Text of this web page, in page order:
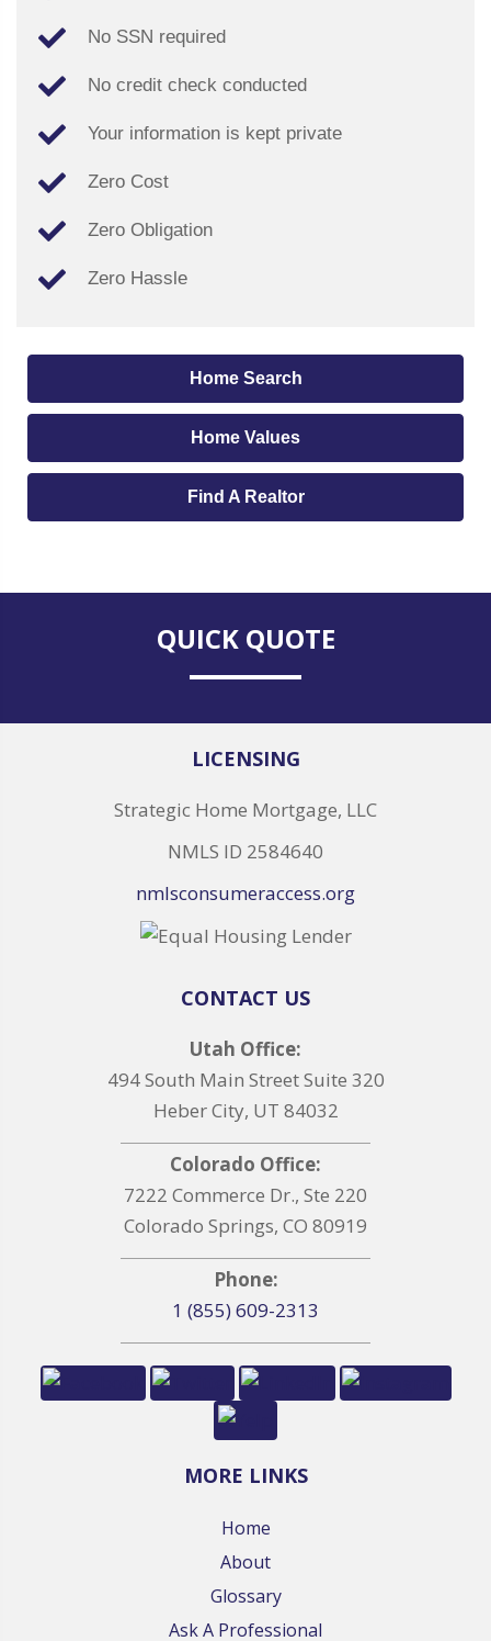
No SSN required
No credit check conducted
Your information is kept private
Zero Cost
Zero Obligation
Zero Hassle
Home Search
Home Values
Find A Realtor
QUICK QUOTE
LICENSING
Strategic Home Mortgage, LLC
NMLS ID 2584640
nmlsconsumeraccess.org
CONTACT US
Utah Office:
494 South Main Street Suite 320
Heber City, UT 84032
Colorado Office:
7222 Commerce Dr., Ste 220
Colorado Springs, CO 80919
Phone:
1 (855) 609-2313
MORE LINKS
Home
About
Glossary
Ask A Professional